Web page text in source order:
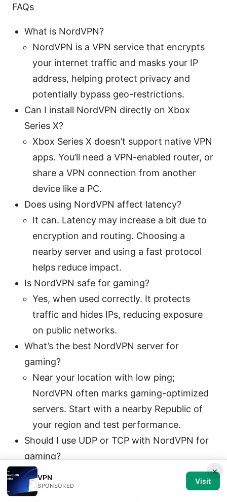
FAQs
What is NordVPN?
NordVPN is a VPN service that encrypts
your internet traffic and masks your IP
address, helping protect privacy and
potentially bypass geo-restrictions.
Can I install NordVPN directly on Xbox
Series X?
Xbox Series X doesn’t support native VPN
apps. You’ll need a VPN-enabled router, or
share a VPN connection from another
device like a PC.
Does using NordVPN affect latency?
It can. Latency may increase a bit due to
encryption and routing. Choosing a
nearby server and using a fast protocol
helps reduce impact.
Is NordVPN safe for gaming?
Yes, when used correctly. It protects
traffic and hides IPs, reducing exposure
on public networks.
What’s the best NordVPN server for
gaming?
Near your location with low ping;
NordVPN often marks gaming-optimized
servers. Start with a nearby Republic of
your region and test performance.
Should I use UDP or TCP with NordVPN for
gaming?
UDP is generally faster and preferred for
gaming due to lower latency, but if you
×
VPN
SPONSORED
Visit